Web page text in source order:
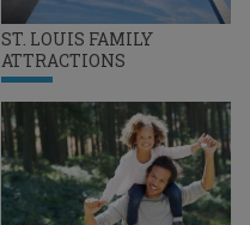
ST. LOUIS FAMILY
ATTRACTIONS